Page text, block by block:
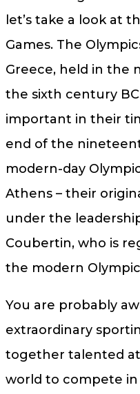
let’s take a look at
Games. The
Greece, held in the
the sixth century
important in their
end of the
modern-day
Athens – their
under the
Coubertin, who is
the modern
You are probably
extraordinary
together talented
world to compete in